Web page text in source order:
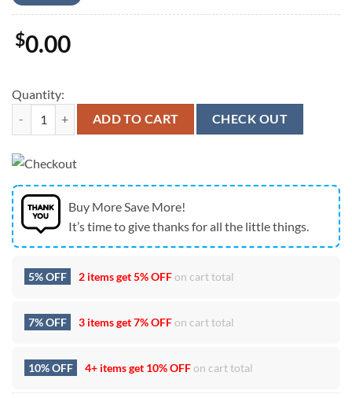
$0.00
Quantity:
Us Navy Hawaiian Shirt, US Navy VF-84 McDonnell F-4B-19-MC
ADD TO CART CHECK OUT
Buy More Save More!
It’s time to give thanks for all the little things.
5% OFF 2 items get5% OFFon cart total
7% OFF 3 items get7% OFFon cart total
10% OFF 4+ items get 10% OFFon cart total